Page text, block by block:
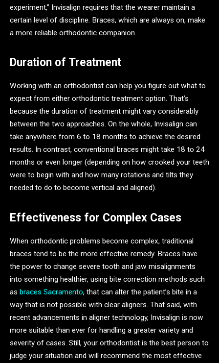
experiment,” Invisalign requires that the wearer maintain a
certain level of discipline. Braces, which are always on, make
a more reliable orthodontic companion.
Duration of Treatment
Working with an orthodontist can help you figure out what to
expect from either orthodontic treatment option. That’s
because the duration of treatment might vary considerably
between the two approaches. On the whole, Invisalign can
take anywhere from 6 to 18 months to achieve the desired
results. In contrast, conventional braces might take 18 to 24
months or even longer (depending on how crooked your teeth
were to begin with and how many rotations and tilts they
needed to do to become vertical and aligned).
Effectiveness for Complex Cases
When orthodontic problems become complex, traditional
braces tend to be the more effective remedy. Braces have
the power to change severe tooth and jaw misalignments
into something healthier, using bite correction methods such
as braces Sacramento, that can alter the patient’s bite in a
way that is not possible with clear aligners. That said, with
recent advancements in aligner technology, Invisalign is now
more suitable than ever for handling a greater variety and
severity of cases. Still, your orthodontist is the best person to
judge your situation and will recommend the most effective